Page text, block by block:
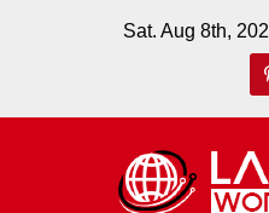
Sat. Aug 8th,